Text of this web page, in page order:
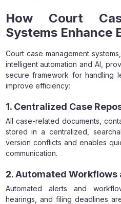
How Court
Systems Enhance
Court case management
intelligent automation and AI,
secure framework for handling
improve efficiency:
1. Centralized Case
All case-related documents,
stored in a centralized,
version conflicts and enables
communication.
2. Automated Workflows
Automated alerts and
hearings, and filing deadlines